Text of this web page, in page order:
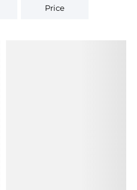
Price